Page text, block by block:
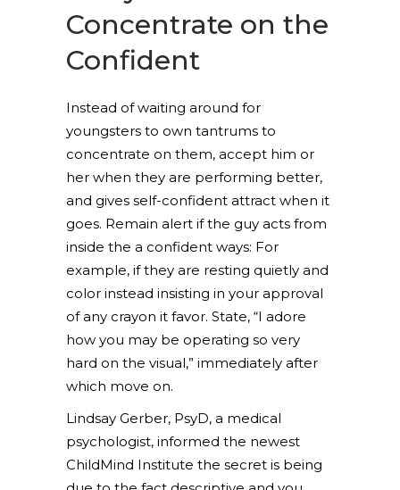
Concentrate on the
Confident
Instead of waiting around for
youngsters to own tantrums to
concentrate on them, accept him or
her when they are performing better,
and gives self-confident attract when it
goes. Remain alert if the guy acts from
inside the a confident ways: For
example, if they are resting quietly and
color instead insisting in your approval
of any crayon it favor. State, “I adore
how you may be operating so very
hard on the visual,” immediately after
which move on.
Lindsay Gerber, PsyD, a medical
psychologist, informed the newest
ChildMind Institute the secret is being